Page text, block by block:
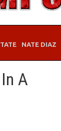
NATE DIAZ
A